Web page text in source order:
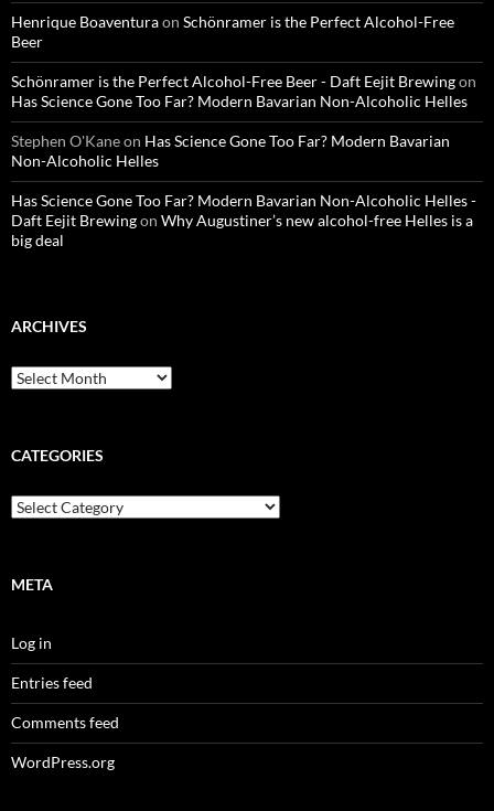
Henrique Boaventuraon Schönramer is the Perfect Alcohol-Free
Beer
Schönramer is the Perfect Alcohol-Free Beer - Daft Eejit Brewingon
Has Science Gone Too Far? Modern Bavarian Non-Alcoholic Helles
Stephen O'Kaneon Has Science Gone Too Far? Modern Bavarian
Non-Alcoholic Helles
Has Science Gone Too Far? Modern Bavarian Non-Alcoholic Helles -
Daft Eejit Brewingon Why Augustiner’s new alcohol-free Helles is a
big deal
ARCHIVES
Archives
CATEGORIES
Categories
META
Log in
Entries feed
Comments feed
WordPress.org